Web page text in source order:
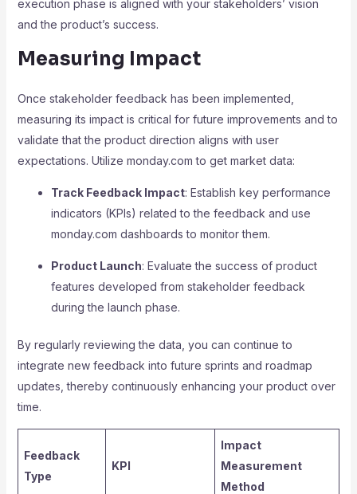
execution phase is aligned with your stakeholders’ vision
and the product’s success.
Measuring Impact
Once stakeholder feedback has been implemented,
measuring its impact is critical for future improvements and to
validate that the product direction aligns with user
expectations. Utilize monday.com to get market data:
Track Feedback Impact: Establish key performance
indicators (KPIs) related to the feedback and use
monday.com dashboards to monitor them.
Product Launch: Evaluate the success of product
features developed from stakeholder feedback
during the launch phase.
By regularly reviewing the data, you can continue to
integrate new feedback into future sprints and roadmap
updates, thereby continuously enhancing your product over
time.
Feedback
Type
KPI
Impact
Measurement
Method